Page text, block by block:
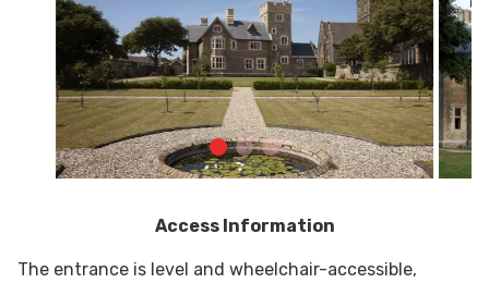
Access Information
The entrance is level and wheelchair-accessible,